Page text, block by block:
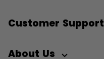
Customer Support
About Us